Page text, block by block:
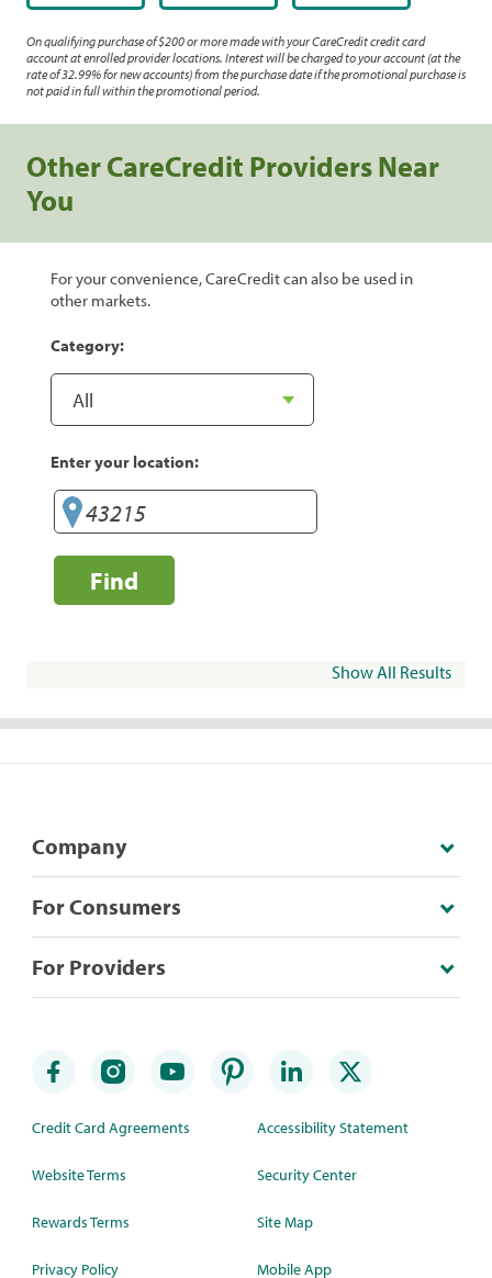
On qualifying purchase of $200 or more made with your CareCredit credit card
account at enrolled provider locations. Interest will be charged to your account (at the
rate of 32.99% for new accounts) from the purchase date if the promotional purchase is
not paid in full within the promotional period.
Other CareCredit Providers Near
You
For your convenience, CareCredit can also be used in
other markets.
Category:
Enter your location:
Find
Show All Results
Company
For Consumers
For Providers
Credit Card Agreements
Website Terms
Rewards Terms
Privacy Policy
Accessibility Statement
Security Center
Site Map
Mobile App